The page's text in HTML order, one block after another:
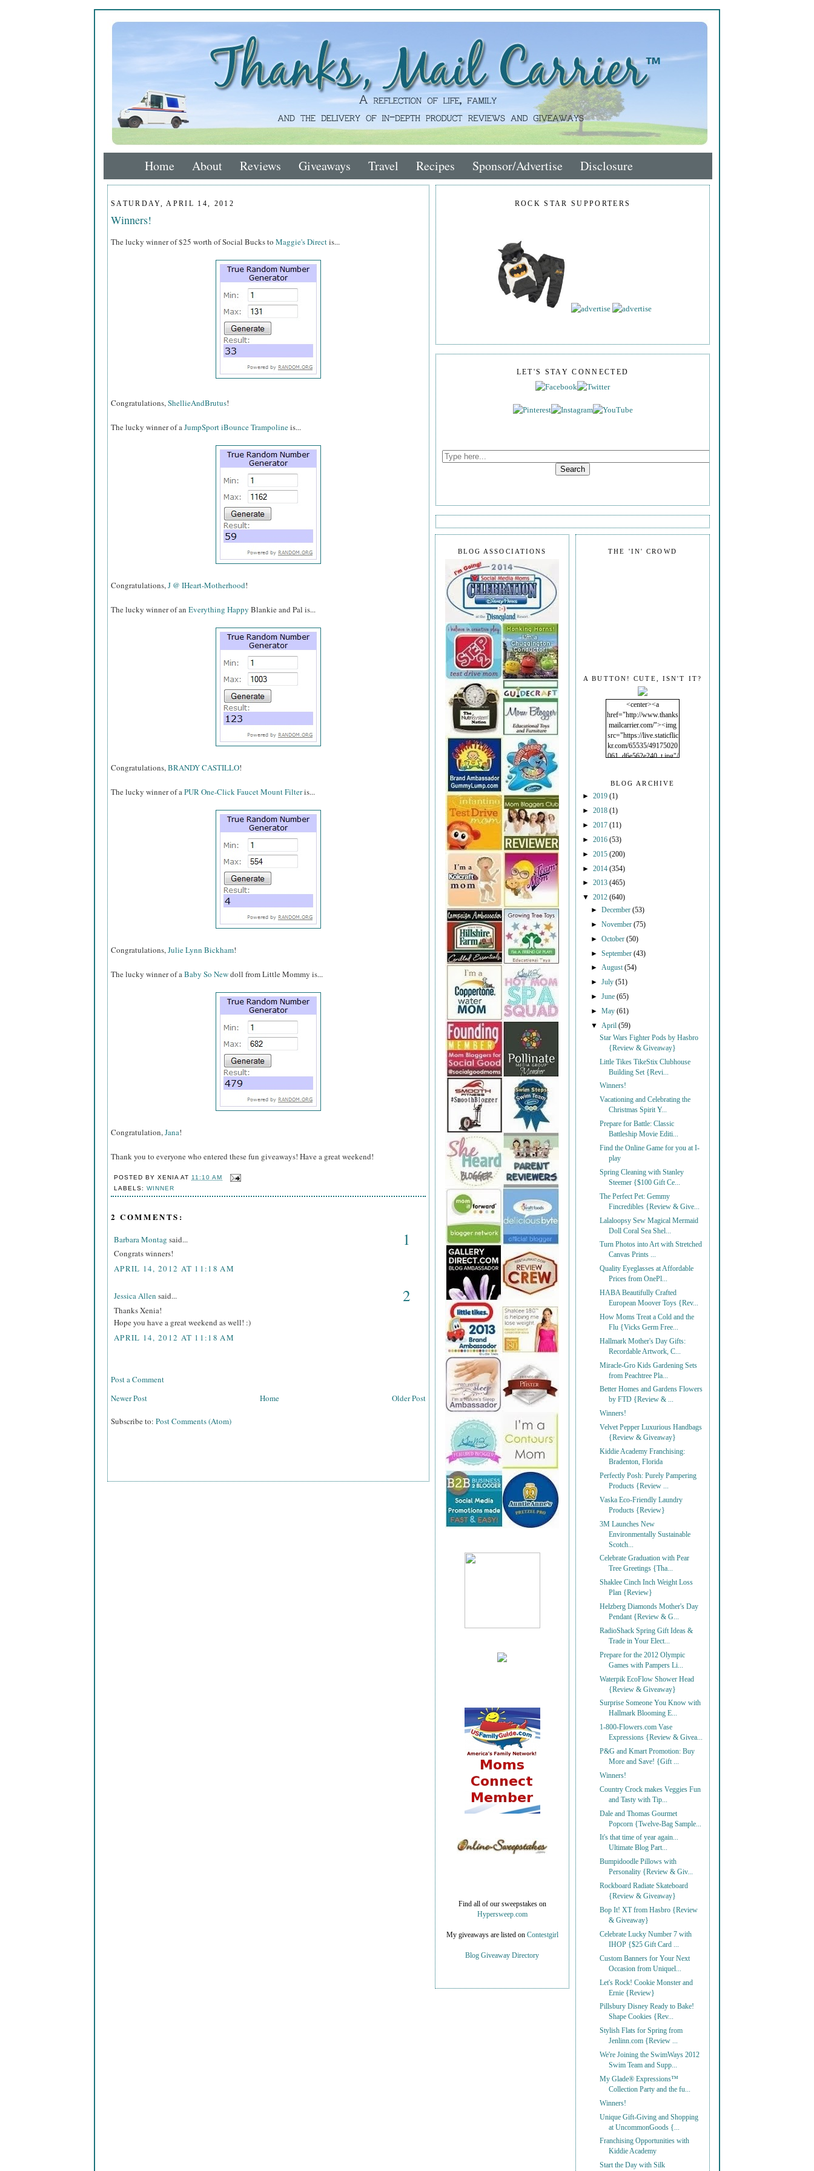
Home About Reviews Giveaways Travel Recipes Sponsor/Advertise Disclosure
SATURDAY, APRIL 14, 2012
Winners!
The lucky winner of $25 worth of Social Bucks to Maggie's Directis...
Congratulations,ShellieAndBrutus!
The lucky winner of aJumpSport iBounce Trampolineis...
Congratulations,J @ IHeart-Motherhood!
The lucky winner of an Everything Happy Blankie and Pal is...
Congratulations,BRANDY CASTILLO!
The lucky winner of aPUR One-Click Faucet Mount Filteris...
Congratulations,Julie Lynn Bickham!
The lucky winner of aBaby So Newdoll from Little Mommy is...
Congratulation,Jana!
Thank you to everyone who entered these fun giveaways! Have a great weekend!
POSTED BYXENIA AT 11:10 AM
LABELS:WINNER
2 COMMENTS:
Barbara Montag said... 1
Congrats winners!
APRIL 14, 2012 AT 11:18 AM
Jessica Allen said... 2
Thanks Xenia!
Hope you have a great weekend as well! :)
APRIL 14, 2012 AT 11:18 AM
Post a Comment
Newer Post
Older Post
Home
Subscribe to: Post Comments (Atom)
ROCK STAR SUPPORTERS
LET'S STAY CONNECTED
THE 'IN' CROWD
A BUTTON! CUTE, ISN'T IT?
<center><a
href="http://www.thanks
mailcarrier.com/"><img
src="https://live.staticflic
kr.com/65535/49175020
061_d6e562e240_t.jpg"/
BLOG ARCHIVE
► 2019 (1)
► 2018 (1)
► 2017 (11)
► 2016 (53)
► 2015 (200)
► 2014 (354)
► 2013 (465)
▼ 2012 (640)
►December(53)
►November(75)
►October(50)
►September(43)
► August(54)
►July(51)
►June(65)
►May(61)
▼ April(59)
Star Wars Fighter Pods by Hasbro
{Review & Giveaway}
Little Tikes TikeStix Clubhouse
Building Set {Revi...
Winners!
Vacationing and Celebrating the
Christmas Spirit Y...
Prepare for Battle: Classic
Battleship Movie Editi...
Find the Online Game for you at I-
play
Spring Cleaning with Stanley
Steemer {$100 Gift Ce...
The Perfect Pet: Gemmy
Fincredibles {Review & Give...
Lalaloopsy Sew Magical Mermaid
Doll Coral Sea Shel...
Turn Photos into Art with Stretched
Canvas Prints ...
Quality Eyeglasses at Affordable
Prices from OnePl...
HABA Beautifully Crafted
European Moover Toys {Rev...
How Moms Treat a Cold and the
Flu {Vicks Germ Free...
Hallmark Mother's Day Gifts:
Recordable Artwork, C...
Miracle-Gro Kids Gardening Sets
from Peachtree Pla...
Better Homes and Gardens Flowers
by FTD {Review & ...
Winners!
Velvet Pepper Luxurious Handbags
{Review & Giveaway}
Kiddie Academy Franchising:
Bradenton, Florida
Perfectly Posh: Purely Pampering
Products {Review ...
Vaska Eco-Friendly Laundry
Products {Review}
3M Launches New
Environmentally Sustainable
Scotch...
Celebrate Graduation with Pear
Tree Greetings {Tha...
Shaklee Cinch Inch Weight Loss
Plan {Review}
Helzberg Diamonds Mother's Day
Pendant {Review & G...
RadioShack Spring Gift Ideas &
Trade in Your Elect...
Prepare for the 2012 Olympic
Games with Pampers Li...
Waterpik EcoFlow Shower Head
{Review & Giveaway}
Surprise Someone You Know with
Hallmark Blooming E...
1-800-Flowers.com Vase
Expressions {Review & Givea...
P&G and Kmart Promotion: Buy
More and Save! {Gift ...
Winners!
Country Crock makes Veggies Fun
and Tasty with Tip...
Dale and Thomas Gourmet
Popcorn {Twelve-Bag Sample...
It's that time of year again...
Ultimate Blog Part...
Bumpidoodle Pillows with
Personality {Review & Giv...
Rockboard Radiate Skateboard
{Review & Giveaway}
Bop It! XT from Hasbro {Review
& Giveaway}
Celebrate Lucky Number 7 with
IHOP {$25 Gift Card ...
Custom Banners for Your Next
Occasion from Uniquel...
Let's Rock! Cookie Monster and
Ernie {Review}
Pillsbury Disney Ready to Bake!
Shape Cookies {Rev...
Stylish Flats for Spring from
Jenlinn.com {Review ...
We're Joining the SwimWays 2012
Swim Team and Supp...
My Glade® Expressions™
Collection Party and the fu...
Winners!
Unique Gift-Giving and Shopping
at UncommonGoods {...
Franchising Opportunities with
Kiddie Academy
Start the Day with Silk
BLOG ASSOCIATIONS
Find all of our sweepstakes on
Hypersweep.com
My giveaways are listed on Contestgirl
Blog Giveaway Directory